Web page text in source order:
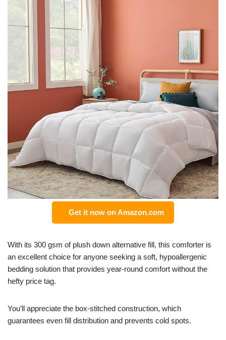
Get it now on Amazon.com
With its 300 gsm of plush down alternative fill, this comforter is
an excellent choice for anyone seeking a soft, hypoallergenic
bedding solution that provides year-round comfort without the
hefty price tag.
You’ll appreciate the box-stitched construction, which
guarantees even fill distribution and prevents cold spots.